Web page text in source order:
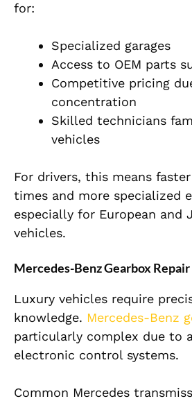
for:
Specialized garages
Access to OEM parts
Competitive pricing
concentration
Skilled technicians
vehicles
For drivers, this means
times and more specialized
especially for European and
vehicles.
Mercedes-Benz Gearbox
Luxury vehicles require
knowledge. Mercedes-Benz
particularly complex due to
electronic control systems.
Common Mercedes